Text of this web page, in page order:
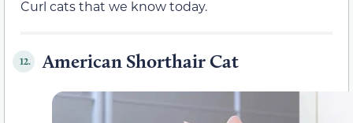
Curl cats that we know today.
12. American Shorthair Cat